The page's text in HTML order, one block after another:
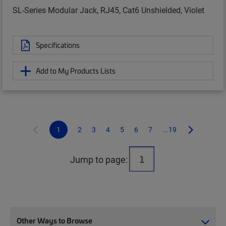
SL-Series Modular Jack, RJ45, Cat6 Unshielded, Violet
Specifications
Add to My Products Lists
1 2 3 4 5 6 7 ...19
Jump to page:
Other Ways to Browse